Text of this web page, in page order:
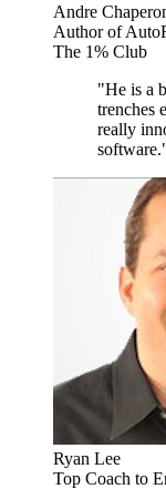
Andre
Author of
The 1% Club
"He is a
trenches
really
Ryan Lee
Top Coach to